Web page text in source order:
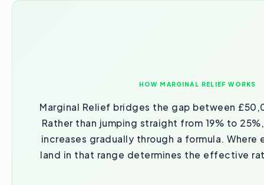
HOW MARGINAL RELIEF WORKS
Marginal Relief bridges the gap between
Rather than jumping straight from 19% to
increases gradually through a formula.
land in that range determines the effective